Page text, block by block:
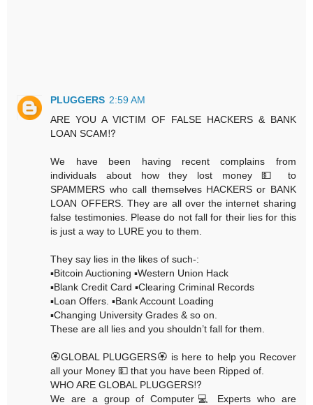
PLUGGERS 2:59 AM
ARE YOU A VICTIM OF FALSE HACKERS & BANK
LOAN SCAM⁉️
We have been having recent complains from
individuals about how they lost money 💵 to
SPAMMERS who call themselves HACKERS or BANK
LOAN OFFERS. They are all over the internet sharing
false testimonies. Please do not fall for their lies for this
is just a way to LURE you to them.
They say lies in the likes of such-:
▪️Bitcoin Auctioning ▪️Western Union Hack
▪️Blank Credit Card ▪️Clearing Criminal Records
▪️Loan Offers. ▪️Bank Account Loading
▪️Changing University Grades & so on.
These are all lies and you shouldn’t fall for them.
🏵GLOBAL PLUGGERS🏵 is here to help you Recover
all your Money 💵 that you have been Ripped of.
WHO ARE GLOBAL PLUGGERS⁉️
We are a group of Computer💻 Experts who are